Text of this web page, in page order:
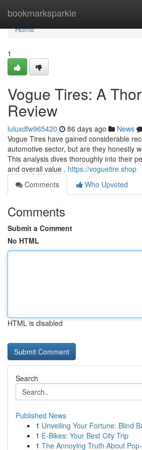
bookmarksparkle
Home
Home
1
Vogue Tires: A
Review
luluxdfw965420 86 days ago News
Vogue Tires have gained considerable
automotive sector, but are they honestly
This analysis dives thoroughly into their
and overall value . https://voguetire.shop
Comments
Who Upvoted
Comments
Submit a Comment
No HTML
HTML is disabled
Search
Published News
1 Unveiling Your Fortune: Blind
1 E-Bikes: Your Best City Trip
1 The Annoying Truth About